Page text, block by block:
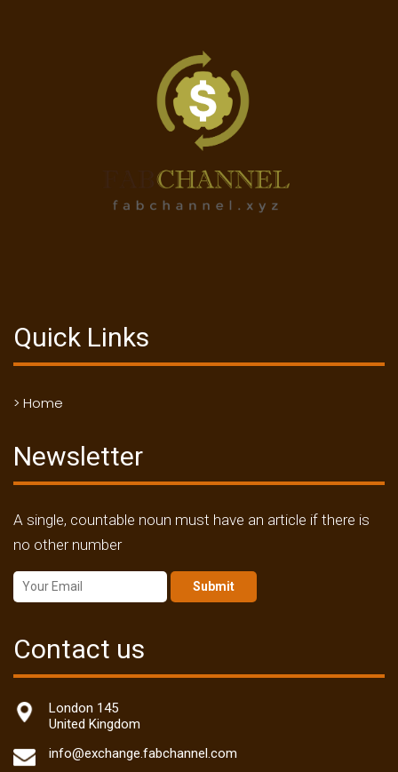
Quick Links
> Home
Newsletter
A single, countable noun must have an article if there is
no other number
Submit
Contact us
London 145
United Kingdom
info@exchange.fabchannel.com